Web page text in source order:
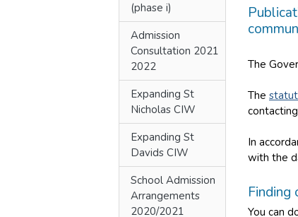
(phase i)
Admission
Consultation 2021
2022
Expanding St
Nicholas CIW
Expanding St
Davids CIW
School Admission
Arrangements
2020/2021
The
The
In
with the
Finding
You can